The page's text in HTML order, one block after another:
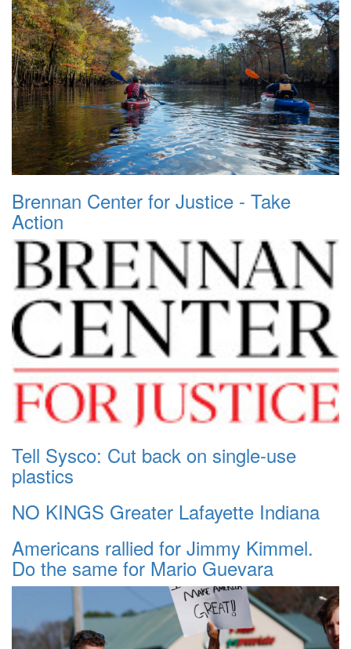
Brennan Center for Justice - Take
Action
Tell Sysco: Cut back on single-use
plastics
NO KINGS Greater Lafayette Indiana
Americans rallied for Jimmy Kimmel.
Do the same for Mario Guevara